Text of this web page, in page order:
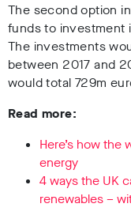
The second option
funds to investment
The investments
between 2017 and
would total 729m
Read more:
Here’s how the
energy
4 ways the UK
renewables –